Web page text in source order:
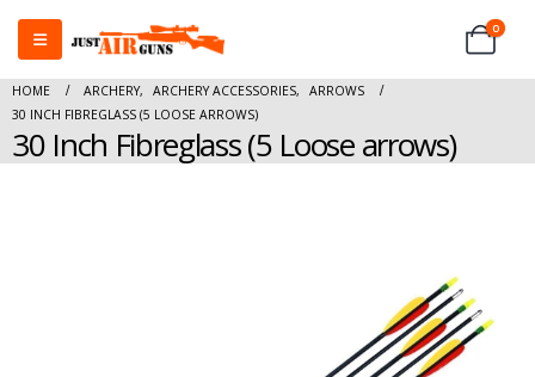
0
HOME ARCHERY, ARCHERY ACCESSORIES,
ARROWS
30 INCH FIBREGLASS (5 LOOSE ARROWS)
30 Inch Fibreglass (5 Loose arrows)